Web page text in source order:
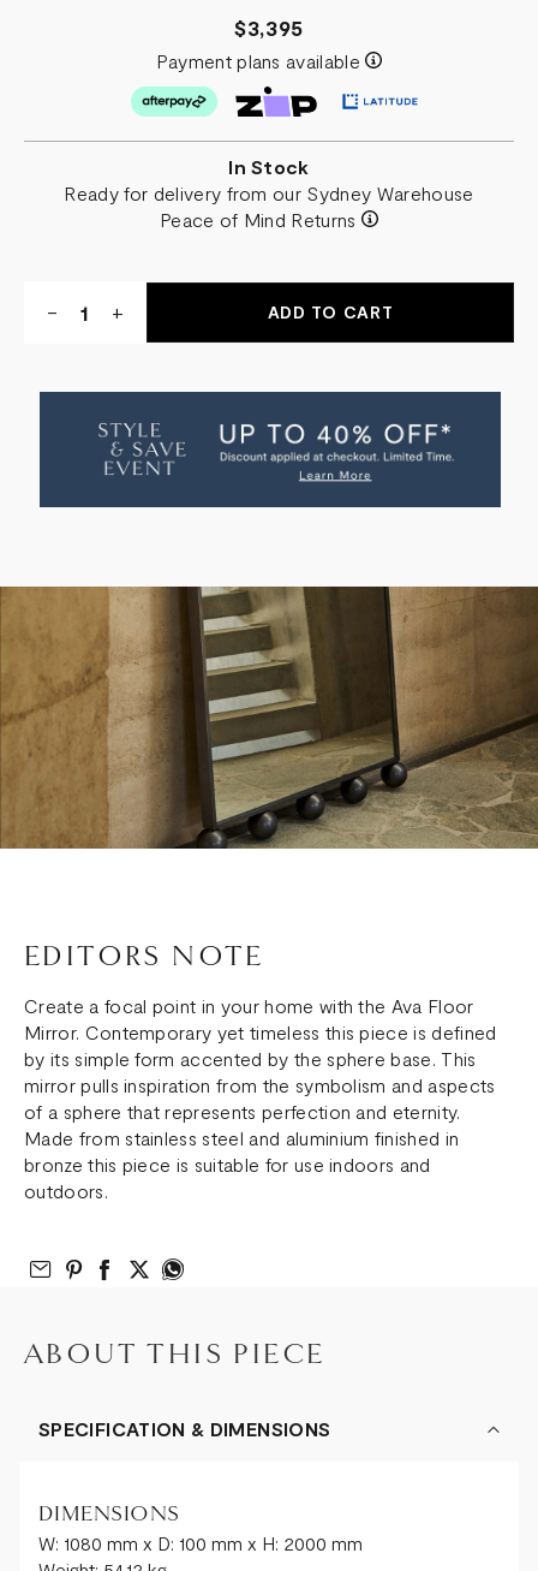
$3,395
Payment plans available
In Stock
Ready for delivery from our Sydney Warehouse
Peace of Mind Returns
DECREASE
QUANTITY
FLOOR
MIRROR
-
INCREASE
QUANTITY
FLOOR
MIRROR
+
EDITORS NOTE
Create a focal point in your home with the Ava Floor
Mirror. Contemporary yet timeless this piece is defined
by its simple form accented by the sphere base. This
mirror pulls inspiration from the symbolism and aspects
of a sphere that represents perfection and eternity.
Made from stainless steel and aluminium finished in
bronze this piece is suitable for use indoors and
outdoors.
Email to Friend
Share on Pinterest
Share on Facebook
Share on Twitter
Share on What’s App
ABOUT THIS PIECE
SPECIFICATION & DIMENSIONS
DIMENSIONS
W: 1080 mm x D: 100 mm x H: 2000 mm